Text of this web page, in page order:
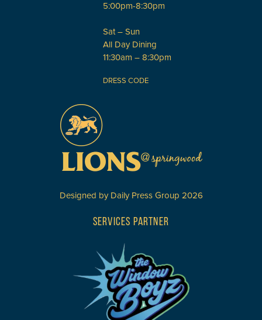
5:00pm-8:30pm
Sat – Sun
All Day Dining
11:30am – 8:30pm
DRESS CODE
Designed by Daily Press Group 2026
SERVICES PARTNER